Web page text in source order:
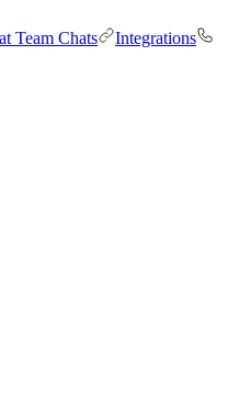
Team Chats
Integrations